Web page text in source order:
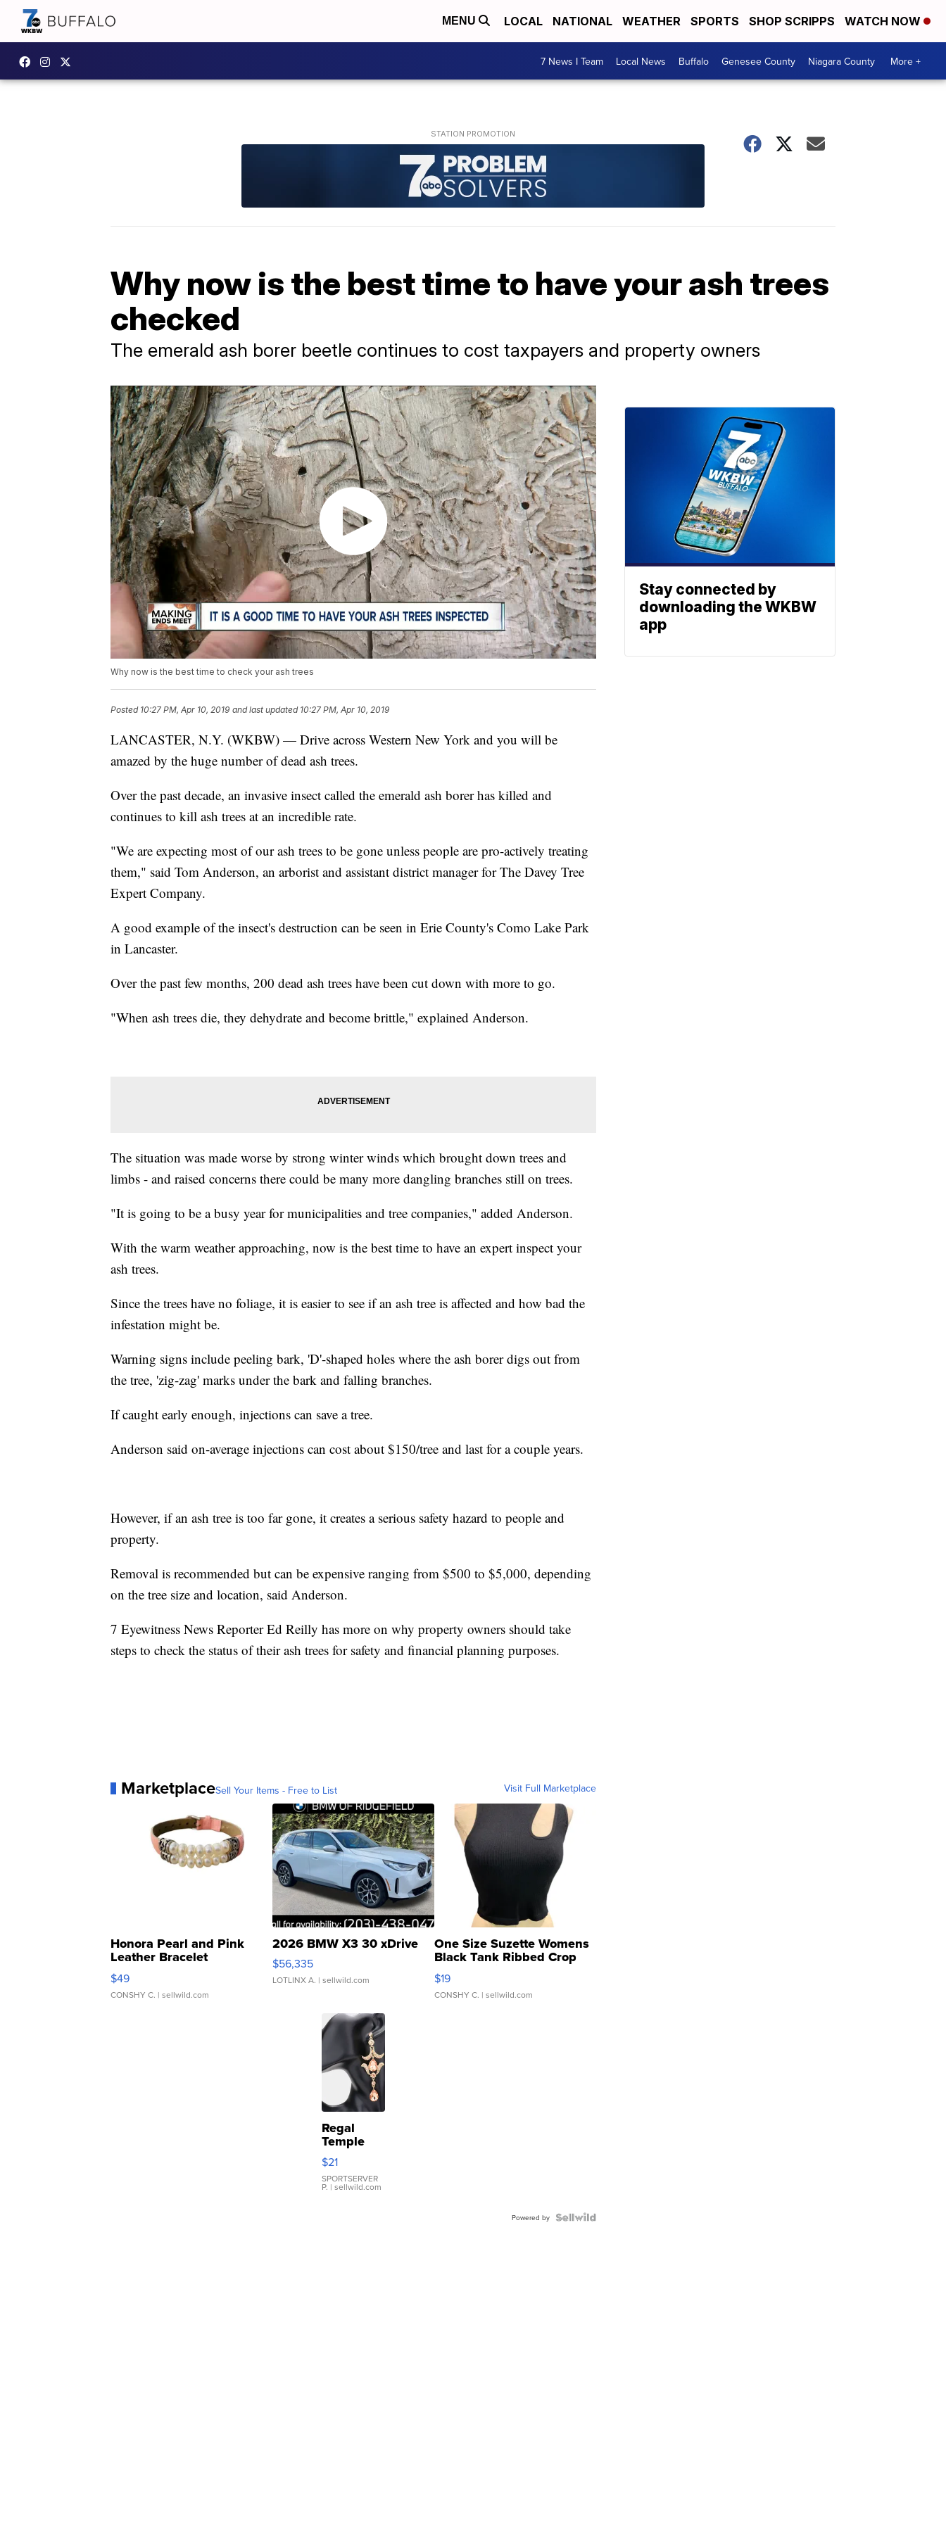
MENU LOCAL NATIONAL WEATHER SPORTS SHOP SCRIPPS WATCH NOW
7 News I Team Local News Buffalo Genesee County Niagara County More +
Why now is the best time to have your ash trees
checked
The emerald ash borer beetle continues to cost taxpayers and property owners
Why now is the best time to check your ash trees
Posted 10:27 PM, Apr 10, 2019 and last updated 10:27 PM, Apr 10, 2019
LANCASTER, N.Y. (WKBW) — Drive across Western New York and you will be
amazed by the huge number of dead ash trees.
Over the past decade, an invasive insect called the emerald ash borer has killed and
continues to kill ash trees at an incredible rate.
"We are expecting most of our ash trees to be gone unless people are pro-actively treating
them," said Tom Anderson, an arborist and assistant district manager for The Davey Tree
Expert Company.
A good example of the insect's destruction can be seen in Erie County's Como Lake Park
in Lancaster.
Over the past few months, 200 dead ash trees have been cut down with more to go.
"When ash trees die, they dehydrate and become brittle," explained Anderson.
The situation was made worse by strong winter winds which brought down trees and
limbs - and raised concerns there could be many more dangling branches still on trees.
"It is going to be a busy year for municipalities and tree companies," added Anderson.
With the warm weather approaching, now is the best time to have an expert inspect your
ash trees.
Since the trees have no foliage, it is easier to see if an ash tree is affected and how bad the
infestation might be.
Warning signs include peeling bark, 'D'-shaped holes where the ash borer digs out from
the tree, 'zig-zag' marks under the bark and falling branches.
If caught early enough, injections can save a tree.
Anderson said on-average injections can cost about $150/tree and last for a couple years.
However, if an ash tree is too far gone, it creates a serious safety hazard to people and
property.
Removal is recommended but can be expensive ranging from $500 to $5,000, depending
on the tree size and location, said Anderson.
7 Eyewitness News Reporter Ed Reilly has more on why property owners should take
steps to check the status of their ash trees for safety and financial planning purposes.
MarketplaceSell Your Items - Free to List Visit Full Marketplace
Honora Pearl and Pink
Leather Bracelet
Adjustable Buckle Clo...
$49
CONSHY C. | sellwild.com
2026 BMW X3 30 xDrive
$56,335
LOTLINX A. | sellwild.com
One Size Suzette Womens
Black Tank Ribbed Crop
Asymmetrical ...
$19
CONSHY C. | sellwild.com
Regal
Temple
Droplet
Earrings
$21
SPORTSERVER
P. | sellwild.com
Powered by
Stay connected by
downloading the WKBW
app